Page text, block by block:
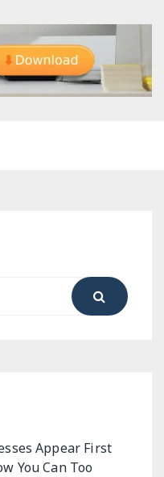
Appear First
You Can Too